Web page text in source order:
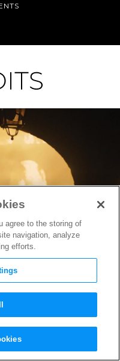
Wilson-
Sam
agree to the storing of
navigation, analyze
efforts.